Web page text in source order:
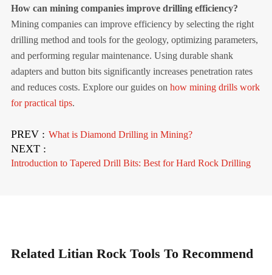
How can mining companies improve drilling efficiency?
Mining companies can improve efficiency by selecting the right
drilling method and tools for the geology, optimizing parameters,
and performing regular maintenance. Using durable shank
adapters and button bits significantly increases penetration rates
and reduces costs. Explore our guides on how mining drills work
for practical tips.
PREV : What is Diamond Drilling in Mining?
NEXT :
Introduction to Tapered Drill Bits: Best for Hard Rock Drilling
Related Litian Rock Tools To Recommend